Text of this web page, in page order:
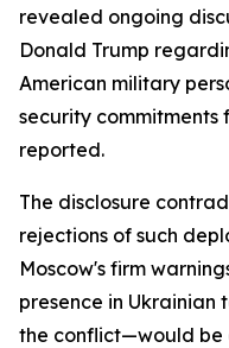
revealed ongoing
Donald Trump
American military
security commitments
reported.
The disclosure
rejections of such
Moscow's firm
presence in
the conflict—would be